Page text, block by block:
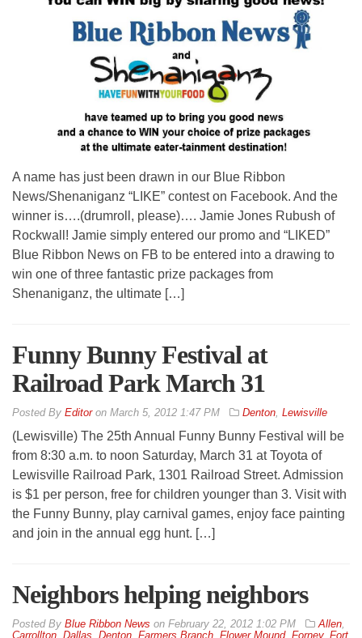
A name has just been drawn in our Blue Ribbon
News/Shenaniganz “LIKE” contest on Facebook. And the
winner is….(drumroll, please)…. Jamie Jones Rubush of
Rockwall! Jamie simply entered our promo and “LIKED”
Blue Ribbon News on FB to be entered into a drawing to
win one of three fantastic prize packages from
Shenaniganz, the ultimate […]
Funny Bunny Festival at
Railroad Park March 31
By Editoron March 5, 2012 1:47 PM Denton, Lewisville
(Lewisville) The 25th Annual Funny Bunny Festival will be
from 8:30 a.m. to noon Saturday, March 31 at Toyota of
Lewisville Railroad Park, 1301 Railroad Street. Admission
is $1 per person, free for children younger than 3. Visit with
the Funny Bunny, play carnival games, enjoy face painting
and join in the annual egg hunt. […]
Neighbors helping neighbors
By Blue Ribbon News on February 22, 2012 1:02 PM Allen,
Carrollton Dallas Denton Farmers Branch Flower Mound, Forney, Fort